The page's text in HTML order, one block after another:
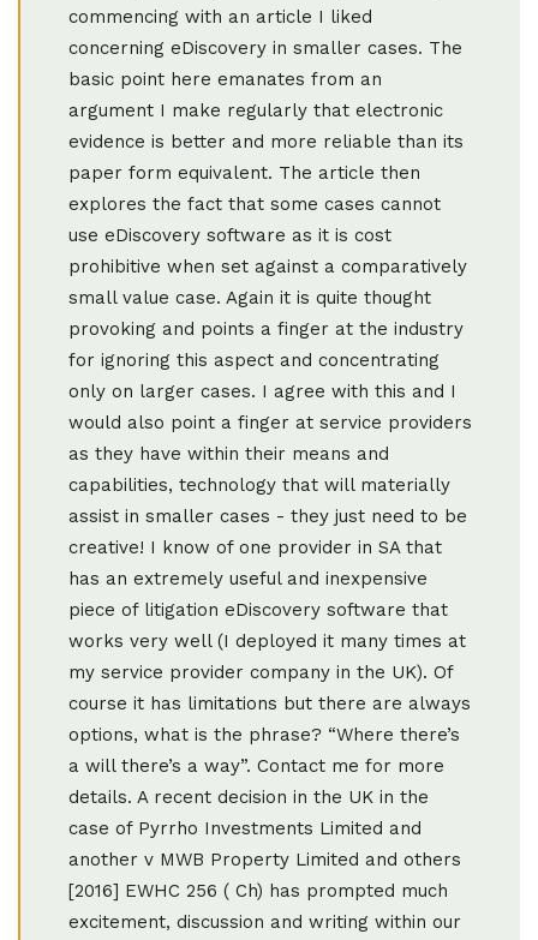
commencing with an article I liked
concerning eDiscovery in smaller cases. The
basic point here emanates from an
argument I make regularly that electronic
evidence is better and more reliable than its
paper form equivalent. The article then
explores the fact that some cases cannot
use eDiscovery software as it is cost
prohibitive when set against a comparatively
small value case. Again it is quite thought
provoking and points a finger at the industry
for ignoring this aspect and concentrating
only on larger cases. I agree with this and I
would also point a finger at service providers
as they have within their means and
capabilities, technology that will materially
assist in smaller cases - they just need to be
creative! I know of one provider in SA that
has an extremely useful and inexpensive
piece of litigation eDiscovery software that
works very well (I deployed it many times at
my service provider company in the UK). Of
course it has limitations but there are always
options, what is the phrase? “Where there’s
a will there’s a way”. Contact me for more
details. A recent decision in the UK in the
case of Pyrrho Investments Limited and
another v MWB Property Limited and others
[2016] EWHC 256 ( Ch) has prompted much
excitement, discussion and writing within our